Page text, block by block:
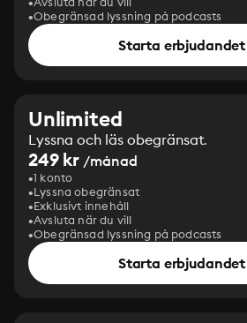
Obegränsad lyssning på podcasts
Starta erbjudandet
Unlimited
Lyssna och läs obegränsat.
249 kr /månad
1 konto
Lyssna obegränsat
Exklusivt innehåll
Avsluta när du vill
Obegränsad lyssning på podcasts
Starta erbjudandet